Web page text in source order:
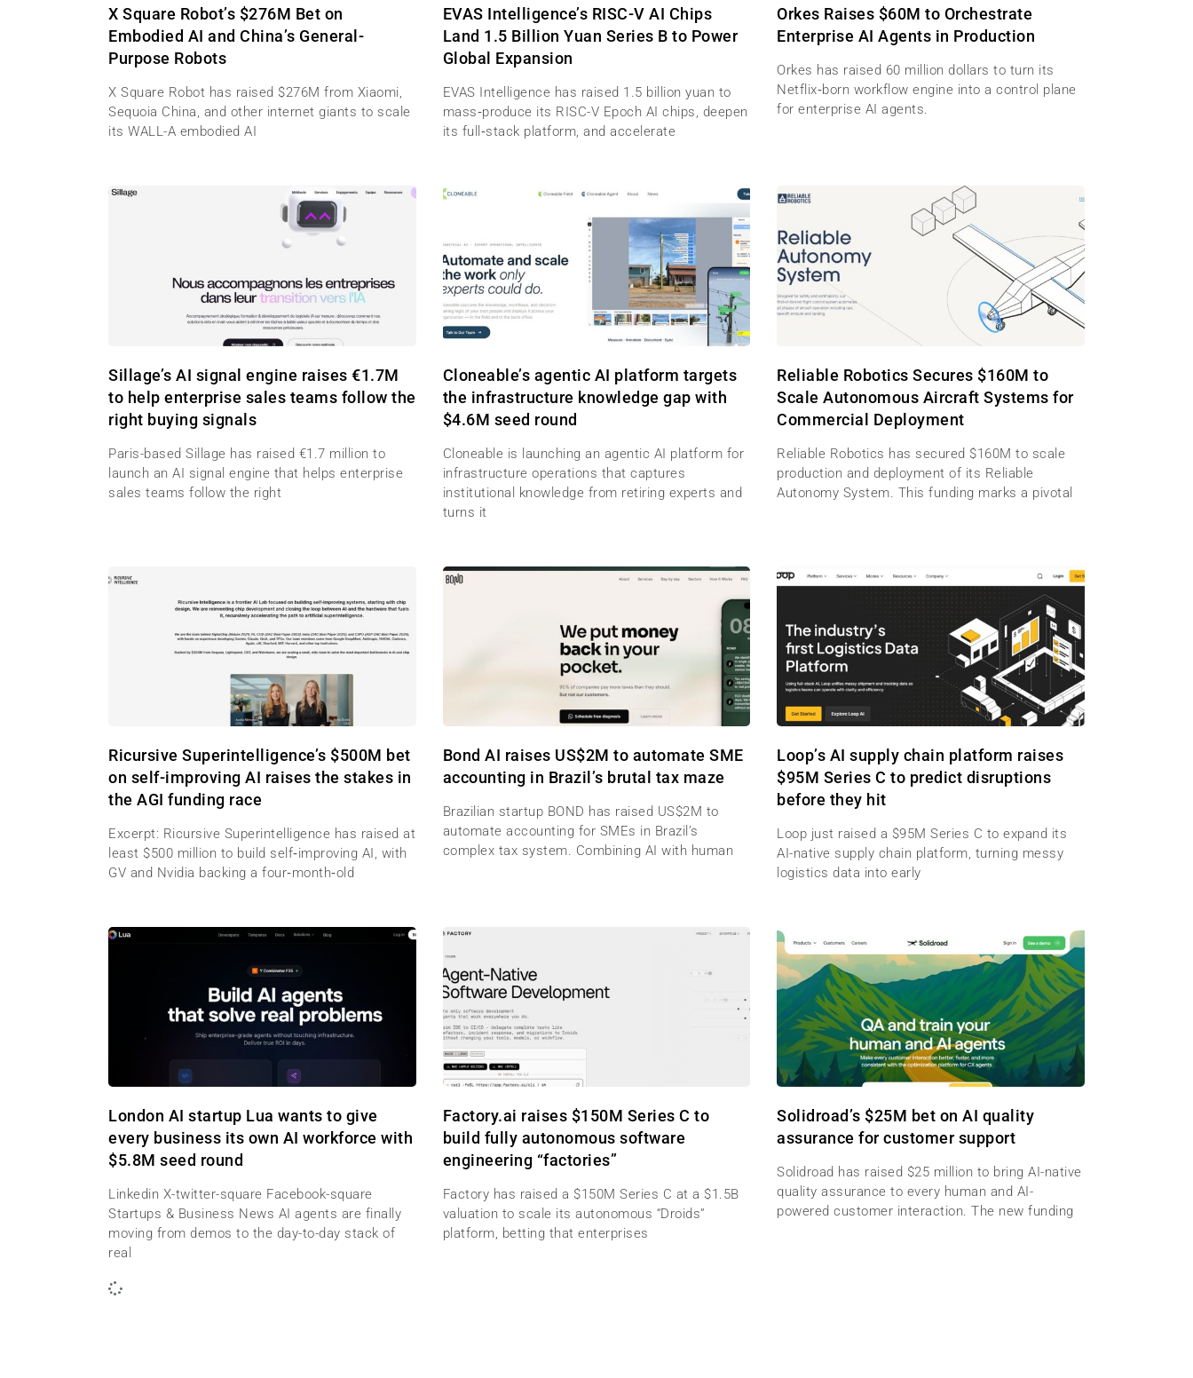
X Square Robot’s $276M Bet on
Embodied AI and China’s General-
Purpose Robots
X Square Robot has raised $276M from Xiaomi,
Sequoia China, and other internet giants to scale
its WALL-A embodied AI
EVAS Intelligence’s RISC-V AI Chips
Land 1.5 Billion Yuan Series B to Power
Global Expansion
EVAS Intelligence has raised 1.5 billion yuan to
mass‑produce its RISC-V Epoch AI chips, deepen
its full‑stack platform, and accelerate
Orkes Raises $60M to Orchestrate
Enterprise AI Agents in Production
Orkes has raised 60 million dollars to turn its
Netflix‑born workflow engine into a control plane
for enterprise AI agents.
Sillage’s AI signal engine raises €1.7M
to help enterprise sales teams follow the
right buying signals
Paris-based Sillage has raised €1.7 million to
launch an AI signal engine that helps enterprise
sales teams follow the right
Cloneable’s agentic AI platform targets
the infrastructure knowledge gap with
$4.6M seed round
Cloneable is launching an agentic AI platform for
infrastructure operations that captures
institutional knowledge from retiring experts and
turns it
Reliable Robotics Secures $160M to
Scale Autonomous Aircraft Systems for
Commercial Deployment
Reliable Robotics has secured $160M to scale
production and deployment of its Reliable
Autonomy System. This funding marks a pivotal
Ricursive Superintelligence’s $500M bet
on self-improving AI raises the stakes in
the AGI funding race
Excerpt: Ricursive Superintelligence has raised at
least $500 million to build self‑improving AI, with
GV and Nvidia backing a four‑month‑old
Bond AI raises US$2M to automate SME
accounting in Brazil’s brutal tax maze
Brazilian startup BOND has raised US$2M to
automate accounting for SMEs in Brazil’s
complex tax system. Combining AI with human
Loop’s AI supply chain platform raises
$95M Series C to predict disruptions
before they hit
Loop just raised a $95M Series C to expand its
AI-native supply chain platform, turning messy
logistics data into early
London AI startup Lua wants to give
every business its own AI workforce with
$5.8M seed round
Linkedin X-twitter-square Facebook-square
Startups & Business News AI agents are finally
moving from demos to the day-to-day stack of
real
Factory.ai raises $150M Series C to
build fully autonomous software
engineering “factories”
Factory has raised a $150M Series C at a $1.5B
valuation to scale its autonomous “Droids”
platform, betting that enterprises
Solidroad’s $25M bet on AI quality
assurance for customer support
Solidroad has raised $25 million to bring AI-native
quality assurance to every human and AI-
powered customer interaction. The new funding